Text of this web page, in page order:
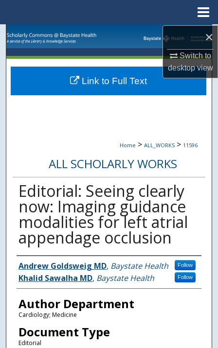
×
Switch to
desktopview
Browse Collections
My Account
Home > ALL_WORKS > 11596
ALL SCHOLARLY WORKS
Editorial: Seeing clearly
now: Imaging guidance
modalities for left atrial
appendage occlusion
Authors
Andrew Goldsweig MD, Baystate Health Follow
Khalid Sawalha MD, Baystate Health Follow
Author Department
Cardiology; Medicine
Document Type
Editorial
Link to Full Text